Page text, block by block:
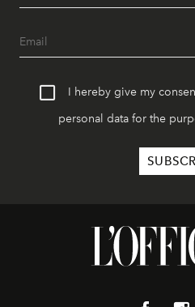
I hereby give my
personal data for the